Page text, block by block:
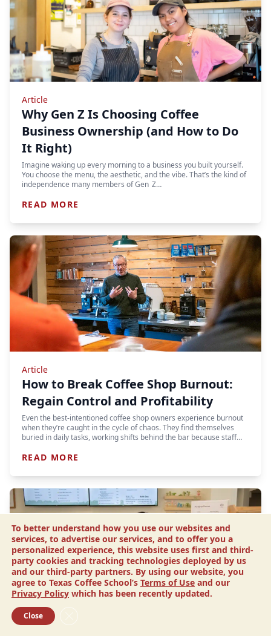
Article
Why Gen Z Is Choosing Coffee
Business Ownership (and How to Do
It Right)
Imagine waking up every morning to a business you built yourself.
You choose the menu, the aesthetic, and the vibe. That’s the kind of
independence many members of Gen Z…
READ MORE
Article
How to Break Coffee Shop Burnout:
Regain Control and Profitability
Even the best-intentioned coffee shop owners experience burnout
when they’re caught in the cycle of chaos. They find themselves
buried in daily tasks, working shifts behind the bar because staff…
READ MORE
Article
To better understand how you use our websites and
services, to advertise our services, and to offer you a
personalized experience, this website uses first and third-
party cookies and tracking technologies deployed by us
and our third-party partners. By using our website, you
agree to Texas Coffee School’s Terms of Use and our
Privacy Policy which has been recently updated.
Close